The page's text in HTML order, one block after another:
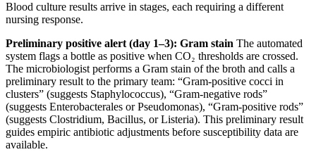
Blood culture results arrive in stages, each requiring a different
nursing response.
Preliminary positive alert (day 1–3): Gram stain The automated
system flags a bottle as positive when CO₂ thresholds are crossed.
The microbiologist performs a Gram stain of the broth and calls a
preliminary result to the primary team: “Gram-positive cocci in
clusters” (suggests Staphylococcus), “Gram-negative rods”
(suggests Enterobacterales or Pseudomonas), “Gram-positive rods”
(suggests Clostridium, Bacillus, or Listeria). This preliminary result
guides empiric antibiotic adjustments before susceptibility data are
available.